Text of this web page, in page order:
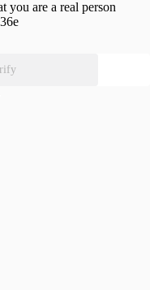
you are a real person